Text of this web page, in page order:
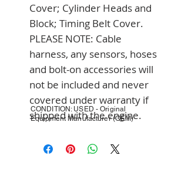
Cover; Cylinder Heads and
Block; Timing Belt Cover.
PLEASE NOTE: Cable
harness, any sensors, hoses
and bolt-on accessories will
not be included and never
covered under warranty if
shipped with the engine.
CONDITION: USED - Original
Equipment Manufacturer (OEM)